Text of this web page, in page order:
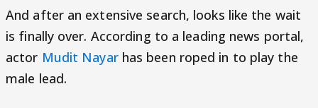
And after an extensive search, looks like the wait
is finally over. According to a leading news portal,
actor Mudit Nayarhas been roped in to play the
male lead.